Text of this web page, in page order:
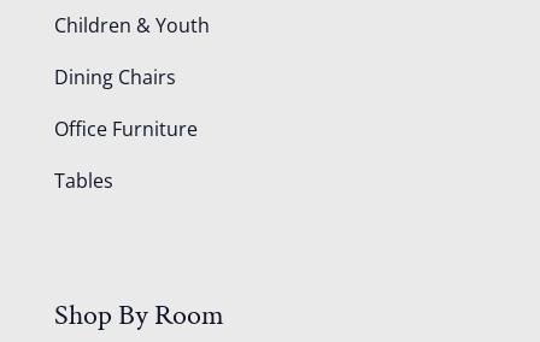
Children & Youth
Dining Chairs
Office Furniture
Tables
Shop By Room